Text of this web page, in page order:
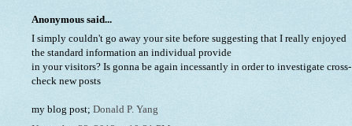
Anonymous said...
I simply couldn't go away your site before suggesting that I really enjoyed
the standard information an individual provide
in your visitors? Is gonna be again incessantly in order to investigate cross-
check new posts
my blog post; Donald P. Yang